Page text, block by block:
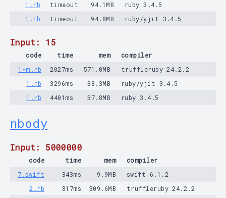
1.rb
timeout 94.1MB
ruby 3.4.5
1.rb
timeout 94.8MB ruby/yjit 3.4.5
Input: 15
code time mem
compiler
1-m.rb
2027ms 571.0MB
truffleruby 24.2.2
1.rb
3296ms 38.3MB
ruby/yjit 3.4.5
1.rb
4401ms 37.8MB ruby 3.4.5
nbody
Input: 5000000
code time mem
compiler
7.swift
343ms 9.9MB
swift 6.1.2
2.rb
817ms 309.6MB
truffleruby 24.2.2